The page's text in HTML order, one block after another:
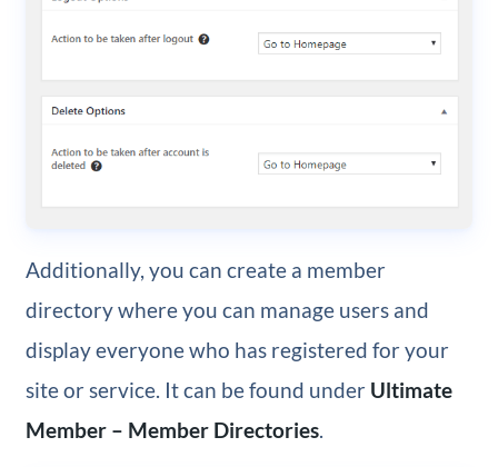
Additionally, you can create a member
directory where you can manage users and
display everyone who has registered for your
site or service. It can be found under Ultimate
Member – Member Directories.